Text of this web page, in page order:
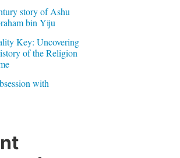
story of Ashu
bin Yiju
Key: Uncovering
of the Religion
with